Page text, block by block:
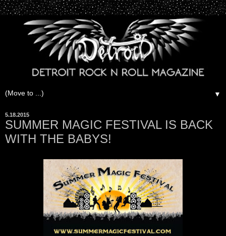
▼
5.18.2015
SUMMER MAGIC FESTIVAL IS BACK
WITH THE BABYS!